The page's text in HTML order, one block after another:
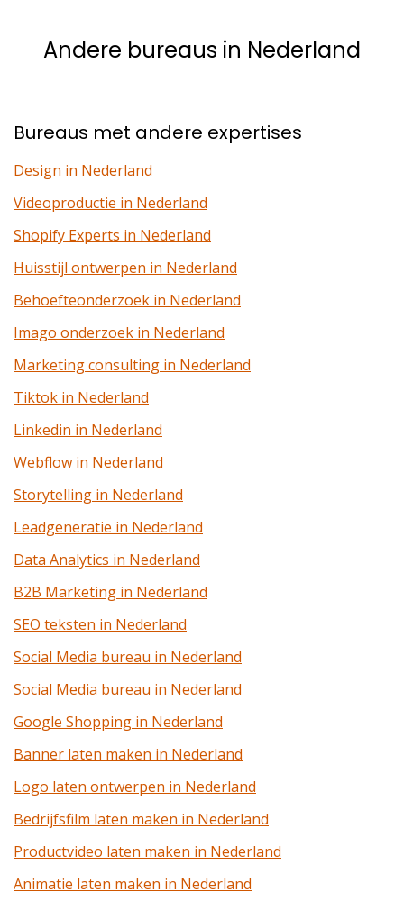
Andere bureaus in Nederland
Bureaus met andere expertises
Design in Nederland
Videoproductie in Nederland
Shopify Experts in Nederland
Huisstijl ontwerpen in Nederland
Behoefteonderzoek in Nederland
Imago onderzoek in Nederland
Marketing consulting in Nederland
Tiktok in Nederland
Linkedin in Nederland
Webflow in Nederland
Storytelling in Nederland
Leadgeneratie in Nederland
Data Analytics in Nederland
B2B Marketing in Nederland
SEO teksten in Nederland
Social Media bureau in Nederland
Social Media bureau in Nederland
Google Shopping in Nederland
Banner laten maken in Nederland
Logo laten ontwerpen in Nederland
Bedrijfsfilm laten maken in Nederland
Productvideo laten maken in Nederland
Animatie laten maken in Nederland